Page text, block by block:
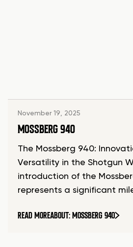
November 19, 2025
MOSSBERG 940
The Mossberg 940:
Versatility in the Shotgun
introduction of the
represents a significant
READ MOREABOUT: MOSSBERG 940